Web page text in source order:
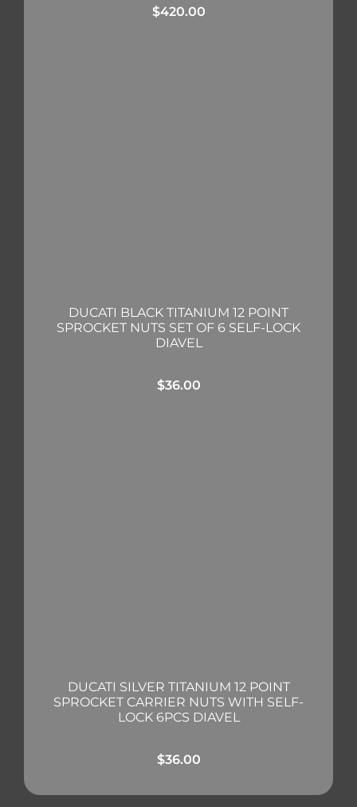
$420.00
DUCATI BLACK TITANIUM 12 POINT
SPROCKET NUTS SET OF 6 SELF-LOCK
DIAVEL
$36.00
DUCATI SILVER TITANIUM 12 POINT
SPROCKET CARRIER NUTS WITH SELF-
LOCK 6PCS DIAVEL
$36.00